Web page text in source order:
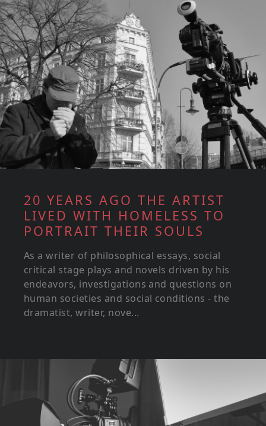
20 YEARS AGO THE ARTIST
LIVED WITH HOMELESS TO
PORTRAIT THEIR SOULS
As a writer of philosophical essays, social
critical stage plays and novels driven by his
endeavors, investigations and questions on
human societies and social conditions - the
dramatist, writer, nove...